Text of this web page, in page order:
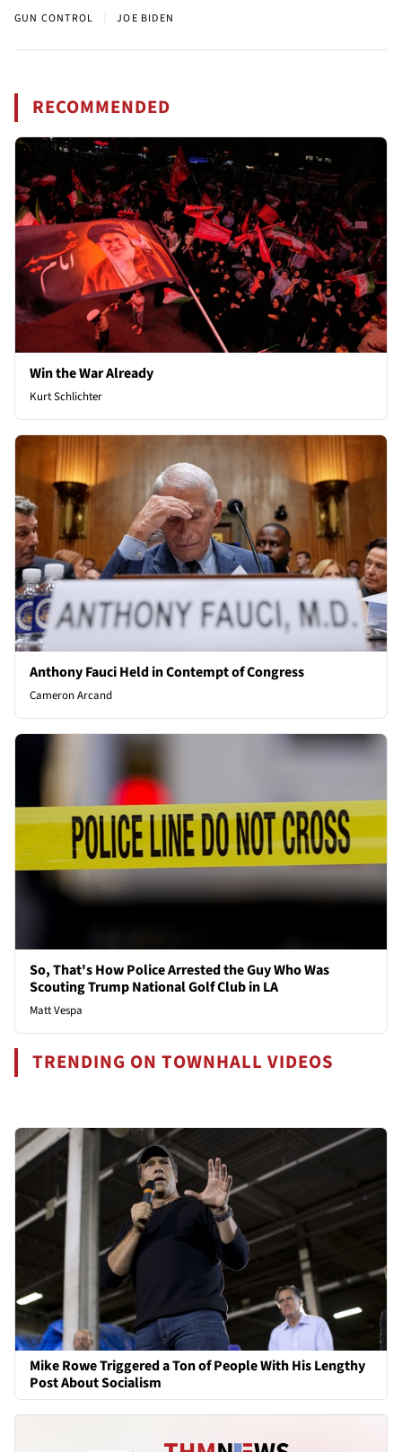
GUN CONTROL JOE BIDEN
RECOMMENDED
Win the War Already
Kurt Schlichter
Anthony Fauci Held in Contempt of Congress
Cameron Arcand
So, That's How Police Arrested the Guy Who Was
Scouting Trump National Golf Club in LA
Matt Vespa
TRENDING ON TOWNHALL VIDEOS
Mike Rowe Triggered a Ton of People With His Lengthy
Post About Socialism